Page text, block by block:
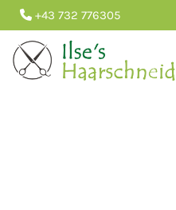
 +43 732 776305